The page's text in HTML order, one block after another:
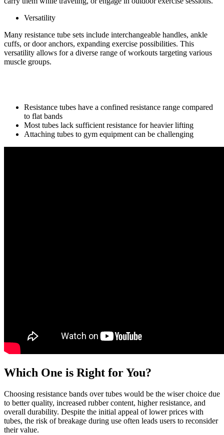
Versatility
Many resistance tube sets include interchangeable handles, ankle
cuffs, or door anchors, expanding exercise possibilities. This
versatility allows for a diverse range of workouts targeting various
muscle groups.
Resistance tubes have a confined resistance range compared
to flat bands
Most tubes lack sufficient resistance for heavier lifting
Attaching tubes to gym equipment can be challenging
Which One is Right for You?
Choosing resistance bands over tubes would be the wiser choice due
to better quality, increased rubber content, higher resistance, and
overall durability. Despite the initial appeal of lower prices with
tubes, the risk of breakage during use often leads users to reconsider
their value.